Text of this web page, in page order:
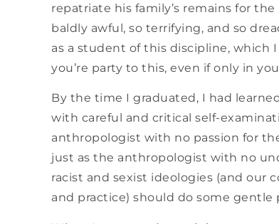
repatriate his family’s remains for
baldly awful, so terrifying, and so
as a student of this discipline, which
you’re party to this, even if only in
By the time I graduated, I had
with careful and critical self-
anthropologist with no passion for
just as the anthropologist with no
racist and sexist ideologies (and
and practice) should do some gentle